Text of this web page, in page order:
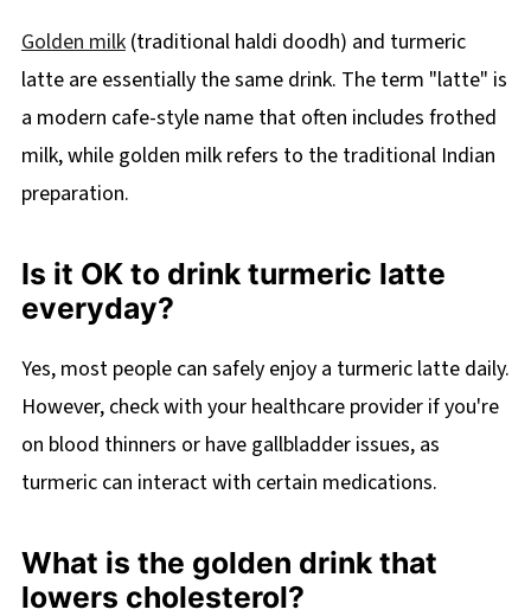
Golden milk(traditional haldi doodh) and turmeric
latte are essentially the same drink. The term "latte" is
a modern cafe-style name that often includes frothed
milk, while golden milk refers to the traditional Indian
preparation.
Is it OK to drink turmeric latte
everyday?
Yes, most people can safely enjoy a turmeric latte daily.
However, check with your healthcare provider if you're
on blood thinners or have gallbladder issues, as
turmeric can interact with certain medications.
What is the golden drink that
lowers cholesterol?